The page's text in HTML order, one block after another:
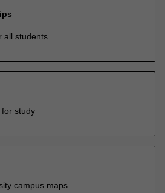
all students
for study
campus maps